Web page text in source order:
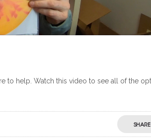
to help. Watch this video to see all of the
SHARE